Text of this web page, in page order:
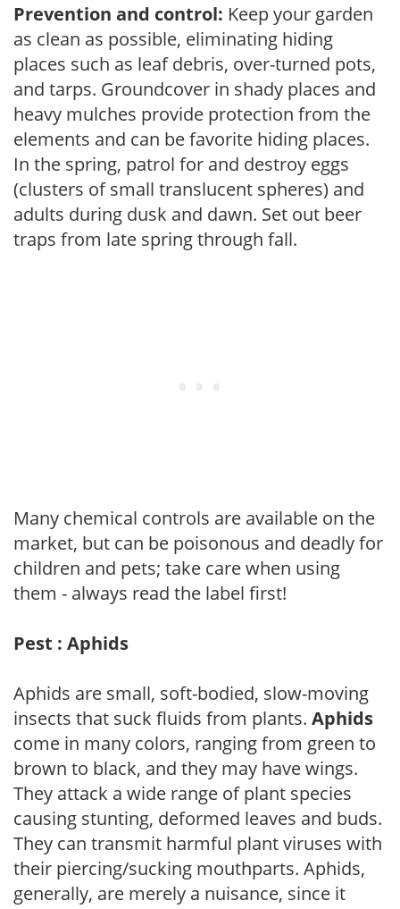
Prevention and control: Keep your garden
as clean as possible, eliminating hiding
places such as leaf debris, over-turned pots,
and tarps. Groundcover in shady places and
heavy mulches provide protection from the
elements and can be favorite hiding places.
In the spring, patrol for and destroy eggs
(clusters of small translucent spheres) and
adults during dusk and dawn. Set out beer
traps from late spring through fall.
Many chemical controls are available on the
market, but can be poisonous and deadly for
children and pets; take care when using
them - always read the label first!
Pest : Aphids
Aphids are small, soft-bodied, slow-moving
insects that suck fluids from plants. Aphids
come in many colors, ranging from green to
brown to black, and they may have wings.
They attack a wide range of plant species
causing stunting, deformed leaves and buds.
They can transmit harmful plant viruses with
their piercing/sucking mouthparts. Aphids,
generally, are merely a nuisance, since it